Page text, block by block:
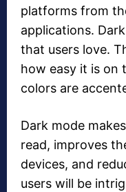
platforms from
applications.
that users love.
how easy it is on
colors are
Dark mode
read, improves
devices, and
users will be